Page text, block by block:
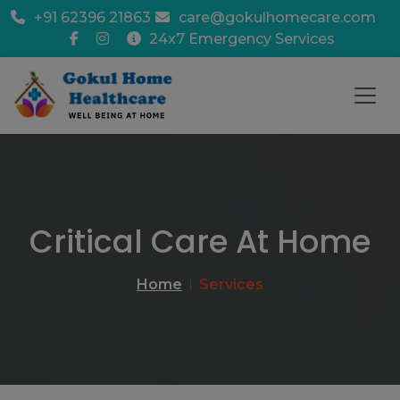
+91 62396 21863
care@gokulhomecare.com
24x7 Emergency Services
Critical Care At Home
Home Services